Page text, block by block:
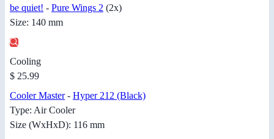
be quiet! - Pure Wings 2 (2x)
Size: 140 mm
Cooling
$ 25.99
Cooler Master- Hyper 212 (Black)
Type: Air Cooler
Size (WxHxD): 116 mm